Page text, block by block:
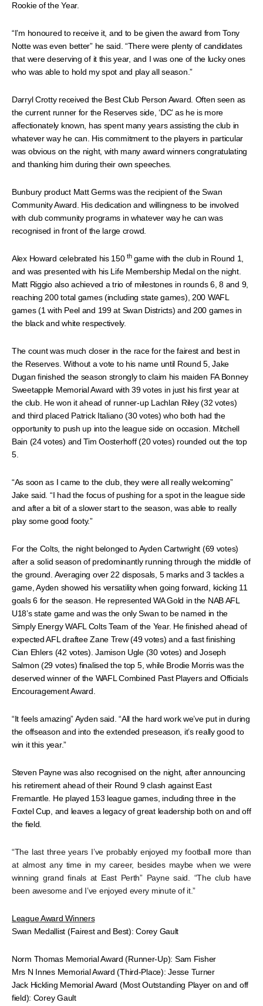
Rookie of the Year.
“I’m honoured to receive it, and to be given the award from Tony
Notte was even better” he said. “There were plenty of candidates
that were deserving of it this year, and I was one of the lucky ones
who was able to hold my spot and play all season.”
Darryl Crotty received the Best Club Person Award. Often seen as
the current runner for the Reserves side, ‘DC’ as he is more
affectionately known, has spent many years assisting the club in
whatever way he can. His commitment to the players in particular
was obvious on the night, with many award winners congratulating
and thanking him during their own speeches.
Bunbury product Matt Germs was the recipient of the Swan
Community Award. His dedication and willingness to be involved
with club community programs in whatever way he can was
recognised in front of the large crowd.
Alex Howard celebrated his 150th game with the club in Round 1,
and was presented with his Life Membership Medal on the night.
Matt Riggio also achieved a trio of milestones in rounds 6, 8 and 9,
reaching 200 total games (including state games), 200 WAFL
games (1 with Peel and 199 at Swan Districts) and 200 games in
the black and white respectively.
The count was much closer in the race for the fairest and best in
the Reserves. Without a vote to his name until Round 5, Jake
Dugan finished the season strongly to claim his maiden FA Bonney
Sweetapple Memorial Award with 39 votes in just his first year at
the club. He won it ahead of runner-up Lachlan Riley (32 votes)
and third placed Patrick Italiano (30 votes) who both had the
opportunity to push up into the league side on occasion. Mitchell
Bain (24 votes) and Tim Oosterhoff (20 votes) rounded out the top
5.
“As soon as I came to the club, they were all really welcoming”
Jake said. “I had the focus of pushing for a spot in the league side
and after a bit of a slower start to the season, was able to really
play some good footy.”
For the Colts, the night belonged to Ayden Cartwright (69 votes)
after a solid season of predominantly running through the middle of
the ground. Averaging over 22 disposals, 5 marks and 3 tackles a
game, Ayden showed his versatility when going forward, kicking 11
goals 6 for the season. He represented WA Gold in the NAB AFL
U18’s state game and was the only Swan to be named in the
Simply Energy WAFL Colts Team of the Year. He finished ahead of
expected AFL draftee Zane Trew (49 votes) and a fast finishing
Cian Ehlers (42 votes). Jamison Ugle (30 votes) and Joseph
Salmon (29 votes) finalised the top 5, while Brodie Morris was the
deserved winner of the WAFL Combined Past Players and Officials
Encouragement Award.
“It feels amazing” Ayden said. “All the hard work we’ve put in during
the offseason and into the extended preseason, it’s really good to
win it this year.”
Steven Payne was also recognised on the night, after announcing
his retirement ahead of their Round 9 clash against East
Fremantle. He played 153 league games, including three in the
Foxtel Cup, and leaves a legacy of great leadership both on and off
the field.
“The last three years I’ve probably enjoyed my football more than
at almost any time in my career, besides maybe when we were
winning grand finals at East Perth” Payne said. “The club have
been awesome and I’ve enjoyed every minute of it.”
League Award Winners
Swan Medallist (Fairest and Best): Corey Gault
Norm Thomas Memorial Award (Runner-Up): Sam Fisher
Mrs N Innes Memorial Award (Third-Place): Jesse Turner
Jack Hickling Memorial Award (Most Outstanding Player on and off
field): Corey Gault